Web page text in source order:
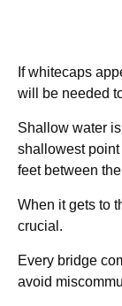
If whitecaps
will be needed
Shallow water
shallowest point
feet between
When it gets to
crucial.
Every bridge
avoid